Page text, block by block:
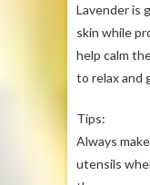
Lavender is
skin while
help calm
to relax and
Tips:
Always
utensils